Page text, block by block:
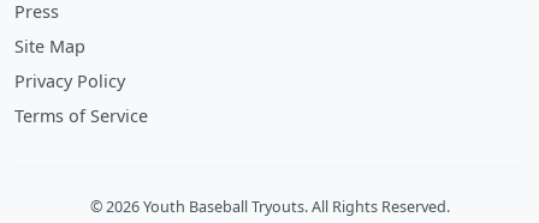
Press
Site Map
Privacy Policy
Terms of Service
© 2026 Youth Baseball Tryouts. All Rights Reserved.